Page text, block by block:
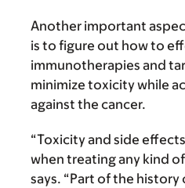
Another important
is to figure out how to
immunotherapies and
minimize toxicity while
against the cancer.
“Toxicity and side
when treating any kind
says. “Part of the